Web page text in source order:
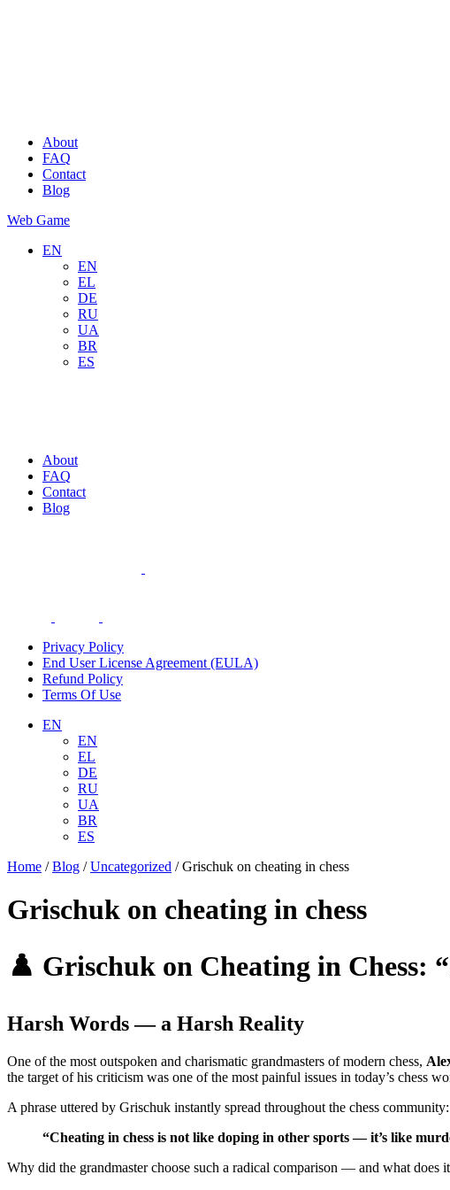
About
FAQ
Contact
Blog
Web Game
EN
EN
EL
DE
RU
UA
BR
ES
About
FAQ
Contact
Blog
Privacy Policy
End User License Agreement (EULA)
Refund Policy
Terms Of Use
EN
EN
EL
DE
RU
UA
BR
ES
Home /Blog /Uncategorized /Grischuk on cheating in chess
Grischuk on cheating in chess
♟️ Grischuk on Cheating in
Harsh Words — a Harsh Reality
One of the most outspoken and charismatic grandmasters of modern chess,
the target of his criticism was one of the most painful issues in today’s chess
A phrase uttered by Grischuk instantly spread throughout the chess community:
“Cheating in chess is not like doping in other sports — it’s like
Why did the grandmaster choose such a radical comparison — and what does